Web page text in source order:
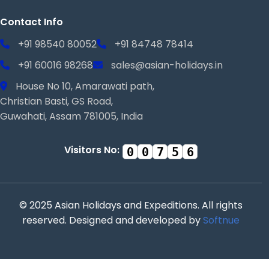
Contact Info
+91 98540 80052
+91 84748 78414
+91 60016 98268
sales@asian-holidays.in
House No 10, Amarawati path,
Christian Basti, GS Road,
Guwahati, Assam 781005, India
Visitors No: 0 0 7 5 6
© 2025 Asian Holidays and Expeditions. All rights
reserved. Designed and developed bySoftnue